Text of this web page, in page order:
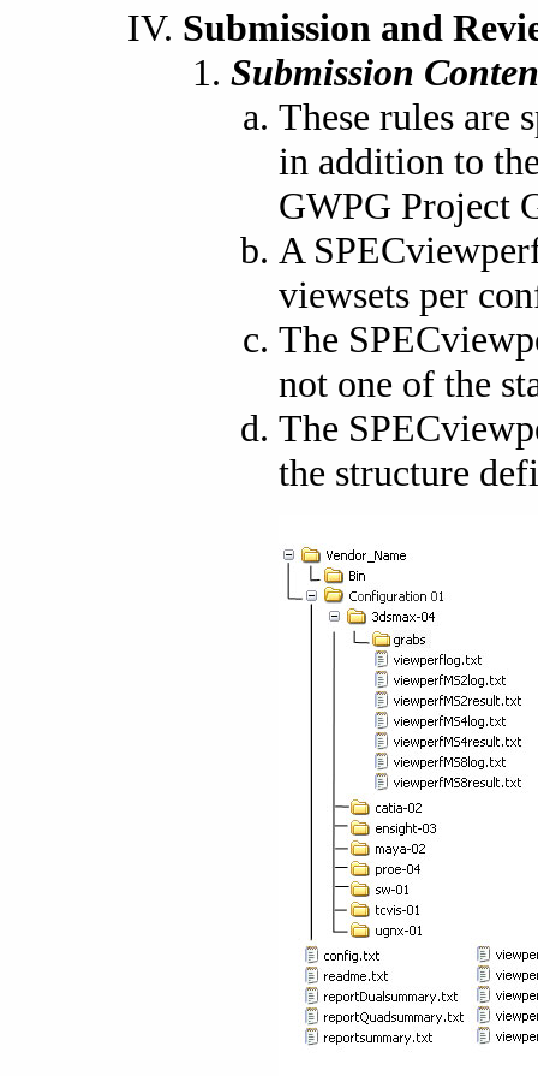
Submission and
Submission
These rules are
in addition to
GWPG Project
A
viewsets per
The
not one of the
The
the structure